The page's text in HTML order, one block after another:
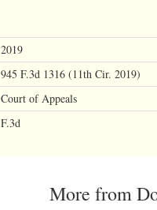
2019
945 F.3d 1316 (11th Cir. 2019)
Court of Appeals
F.3d
More from